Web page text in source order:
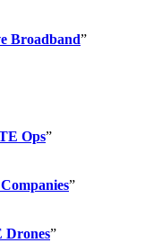
Broadband”
Ops”
”
Drones”